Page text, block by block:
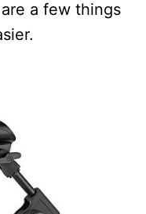
a few things